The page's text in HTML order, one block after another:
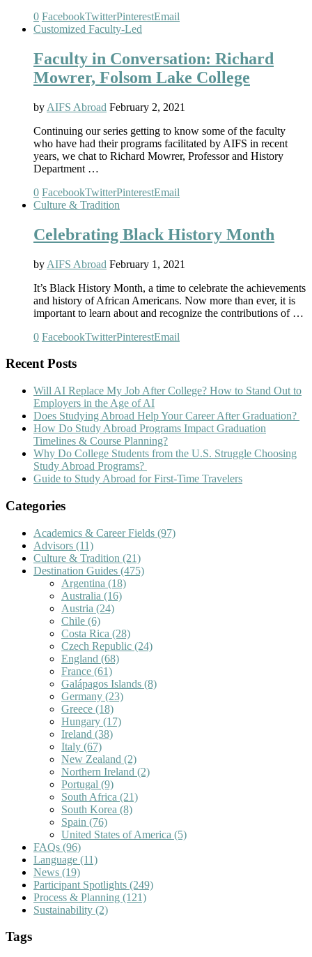
0 FacebookTwitterPinterestEmail
Customized Faculty-Led
Faculty in Conversation: Richard
Mowrer, Folsom Lake College
by AIFS Abroad February 2, 2021
Continuing our series getting to know some of the faculty
who have had their programs facilitated by AIFS in recent
years, we chat to Richard Mowrer, Professor and History
Department …
0 FacebookTwitterPinterestEmail
Culture & Tradition
Celebrating Black History Month
by AIFS Abroad February 1, 2021
It’s Black History Month, a time to celebrate the achievements
and history of African Americans. Now more than ever, it is
important to learn about and recognize the contributions of …
0 FacebookTwitterPinterestEmail
Recent Posts
Will AI Replace My Job After College? How to Stand Out to
Employers in the Age of AI
Does Studying Abroad Help Your Career After Graduation?
How Do Study Abroad Programs Impact Graduation
Timelines & Course Planning?
Why Do College Students from the U.S. Struggle Choosing
Study Abroad Programs?
Guide to Study Abroad for First-Time Travelers
Categories
Academics & Career Fields (97)
Advisors (11)
Culture & Tradition (21)
Destination Guides (475)
Argentina (18)
Australia (16)
Austria (24)
Chile (6)
Costa Rica (28)
Czech Republic (24)
England (68)
France (61)
Galápagos Islands (8)
Germany (23)
Greece (18)
Hungary (17)
Ireland (38)
Italy (67)
New Zealand (2)
Northern Ireland (2)
Portugal (9)
South Africa (21)
South Korea (8)
Spain (76)
United States of America (5)
FAQs (96)
Language (11)
News (19)
Participant Spotlights (249)
Process & Planning (121)
Sustainability (2)
Tags